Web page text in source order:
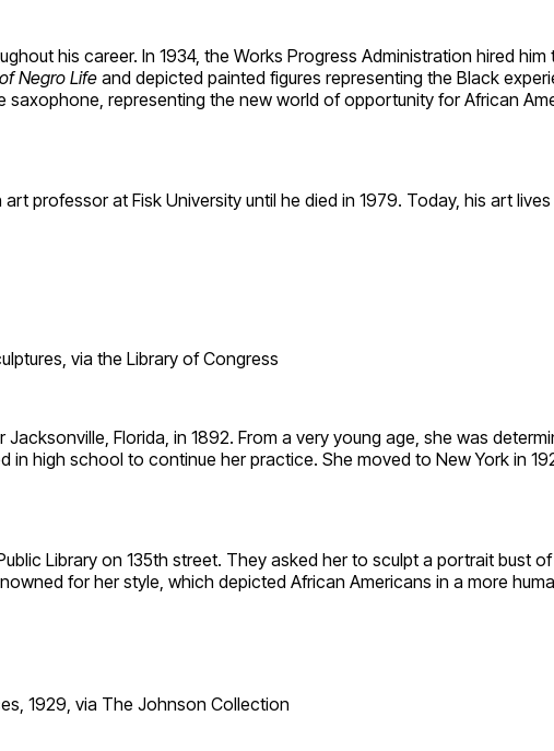
his career. In 1934, the Works Progress Administration hired
Negro Life and depicted painted figures representing the Black
representing the new world of opportunity for African
professor at Fisk University until he died in 1979. Today, his art
via the Library of Congress
Jacksonville, Florida, in 1892. From a very young age, she was
high school to continue her practice. She moved to New York in
Library on 135th street. They asked her to sculpt a portrait bust of
for her style, which depicted African Americans in a more
1929, via The Johnson Collection